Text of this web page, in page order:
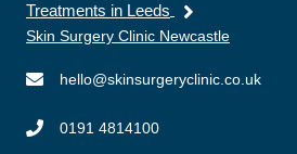
Treatments in Leeds
Skin Surgery Clinic Newcastle
hello@skinsurgeryclinic.co.uk
0191 4814100